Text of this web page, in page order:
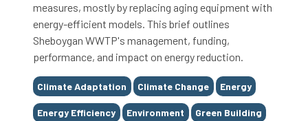
measures, mostly by replacing aging equipment with
energy-efficient models. This brief outlines
Sheboygan WWTP's management, funding,
performance, and impact on energy reduction.
Tags
Climate Adaptation Climate Change Energy
Energy Efficiency Environment Green Building